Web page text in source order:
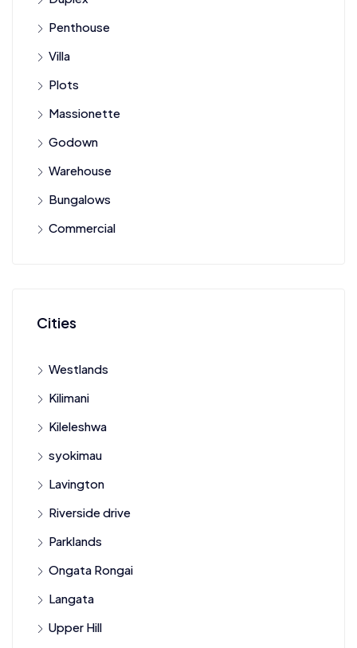
Penthouse
Villa
Plots
Massionette
Godown
Warehouse
Bungalows
Commercial
Cities
Westlands
Kilimani
Kileleshwa
syokimau
Lavington
Riverside drive
Parklands
Ongata Rongai
Langata
Upper Hill